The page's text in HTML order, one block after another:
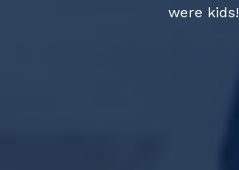
were kids!